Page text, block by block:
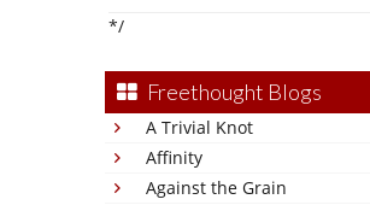
*/
Freethought Blogs
A Trivial Knot
Affinity
Against the Grain